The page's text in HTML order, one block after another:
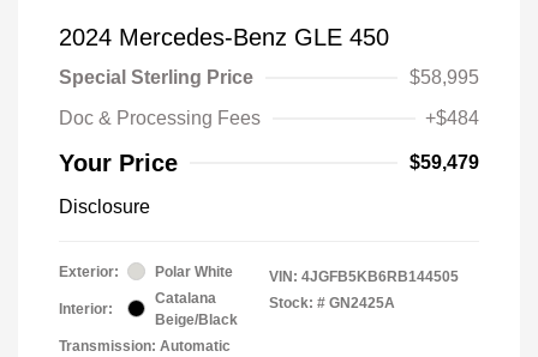
2024 Mercedes-Benz GLE 450
Special Sterling Price
$58,995
Doc & Processing Fees
+$484
Your Price $59,479
Disclosure
Exterior: Polar White
Interior:
Catalana
Beige/Black
Transmission: Automatic
VIN: 4JGFB5KB6RB144505
Stock: # GN2425A